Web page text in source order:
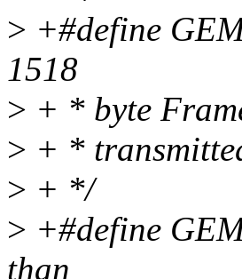
> +#define
1518
> + * byte
> + *
> + */
> +#define
than